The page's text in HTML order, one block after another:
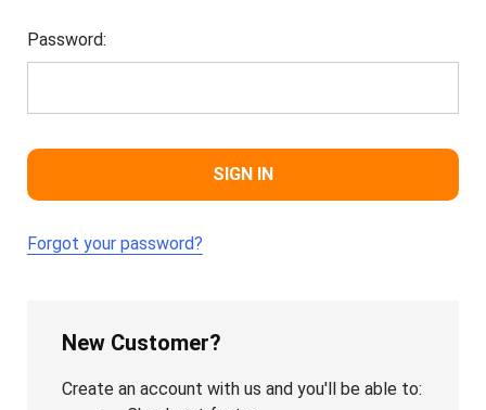
Password:
Forgot your password?
New Customer?
Create an account with us and you'll be able to: